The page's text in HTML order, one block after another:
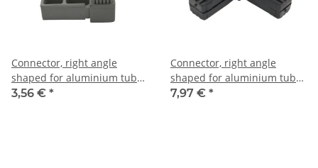
Connector, right angle
shaped for aluminium tube
25 x 25 x 1,5mm, PA grey
3,56 € *
Connector, right angle
shaped for aluminium tube
25 x 25 x 1,5mm, PA black
7,97 € *